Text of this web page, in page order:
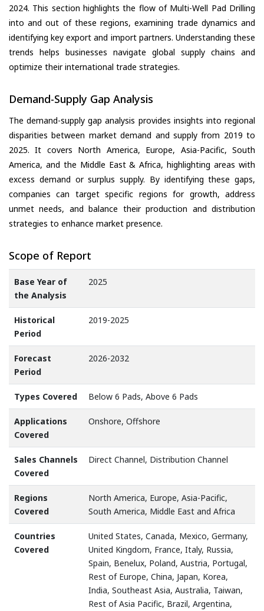
2024. This section highlights the flow of Multi-Well Pad Drilling
into and out of these regions, examining trade dynamics and
identifying key export and import partners. Understanding these
trends helps businesses navigate global supply chains and
optimize their international trade strategies.
Demand-Supply Gap Analysis
The demand-supply gap analysis provides insights into regional
disparities between market demand and supply from 2019 to
2025. It covers North America, Europe, Asia-Pacific, South
America, and the Middle East & Africa, highlighting areas with
excess demand or surplus supply. By identifying these gaps,
companies can target specific regions for growth, address
unmet needs, and balance their production and distribution
strategies to enhance market presence.
Scope of Report
Base Year of
the Analysis
2025
Historical
Period
2019-2025
Forecast
Period
2026-2032
Types Covered Below 6 Pads, Above 6 Pads
Applications
Covered
Onshore, Offshore
Sales Channels
Covered
Direct Channel, Distribution Channel
Regions
Covered
North America, Europe, Asia-Pacific,
South America, Middle East and Africa
Countries
Covered
United States, Canada, Mexico, Germany,
United Kingdom, France, Italy, Russia,
Spain, Benelux, Poland, Austria, Portugal,
Rest of Europe, China, Japan, Korea,
India, Southeast Asia, Australia, Taiwan,
Rest of Asia Pacific, Brazil, Argentina,